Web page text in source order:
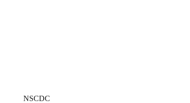
NSCDC